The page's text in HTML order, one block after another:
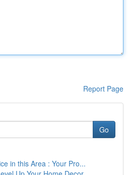
Report Page
Go
in this Area : Your Pro...